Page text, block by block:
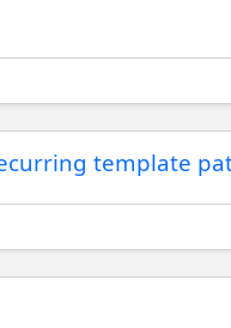
template